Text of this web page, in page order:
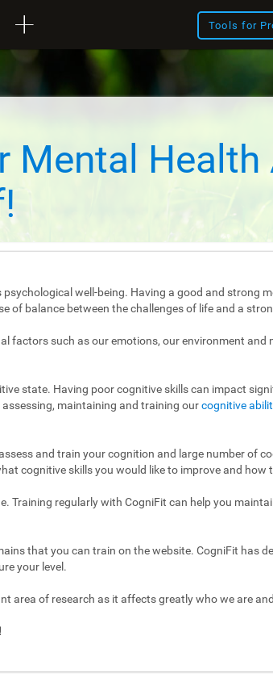
Tools for
Mental Health
well-being. Having a good and strong
of balance between the challenges of life and a
factors such as our emotions, our environment and
state. Having poor cognitive skills can impact
maintaining and training ourcognitive
and train your cognition and large number of
cognitive skills you would like to improve and how
Training regularly with CogniFit can help you
that you can train on the website. CogniFit has
your level.
area of research as it affects greatly who we are